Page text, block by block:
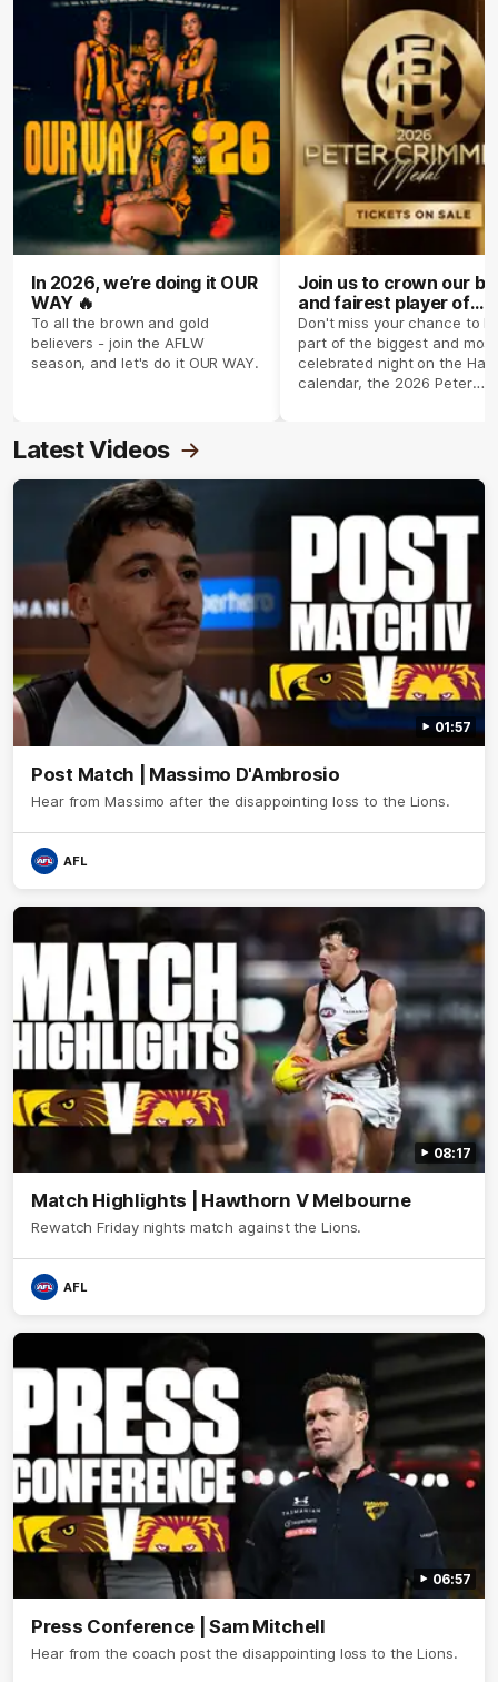
In 2026, we’re doing it OUR
WAY 🔥
To all the brown and gold
believers - join the AFLW
season, and let's do it OUR WAY.
Join us to crown our
and fairest player of
season 2026 ✨
Don't miss your chance to
part of the biggest and most
celebrated night on the
calendar, the 2026 Peter
Latest Videos
01:57
Post Match | Massimo D'Ambrosio
Hear from Massimo after the disappointing loss to the Lions.
AFL
08:17
Match Highlights | Hawthorn V Melbourne
Rewatch Friday nights match against the Lions.
AFL
06:57
Press Conference | Sam Mitchell
Hear from the coach post the disappointing loss to the Lions.